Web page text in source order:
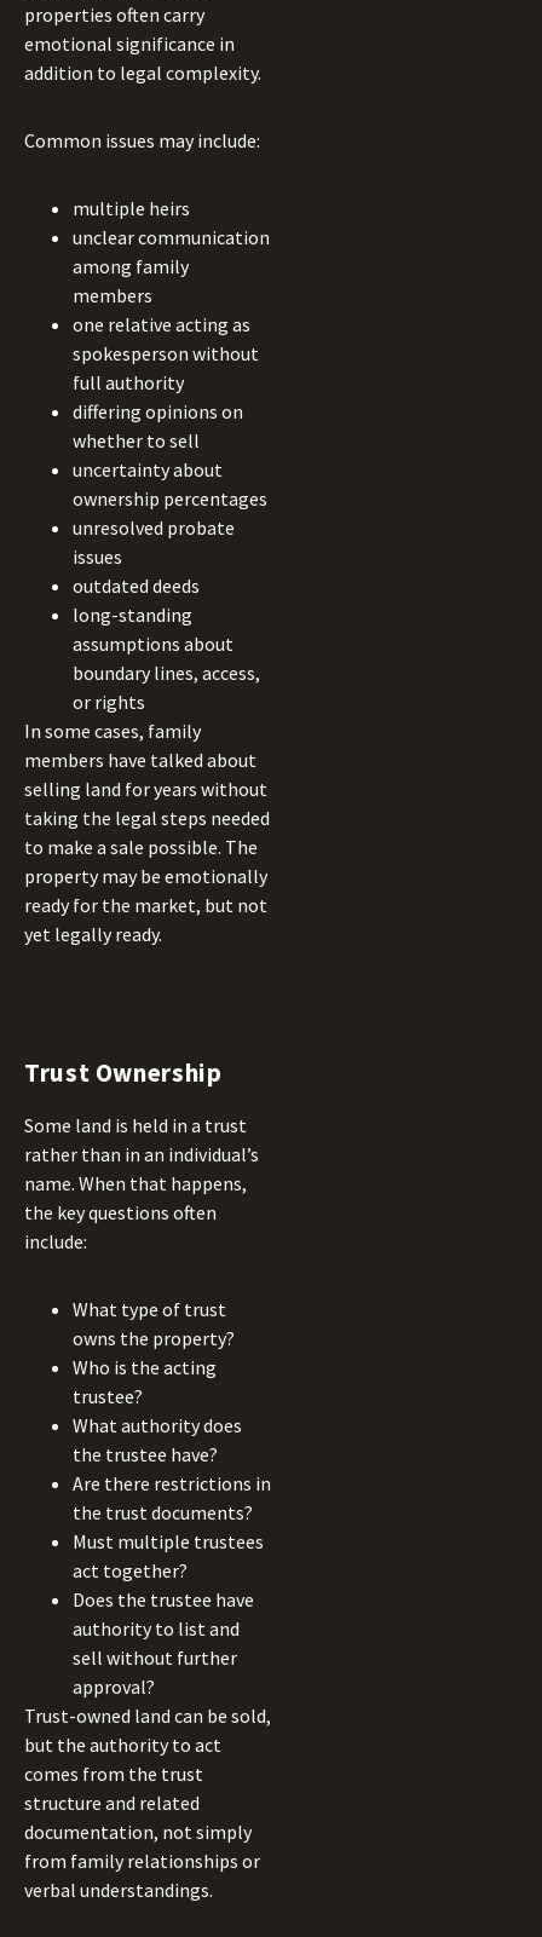
properties often carry
emotional significance in
addition to legal complexity.
Common issues may include:
multiple heirs
unclear communication
among family
members
one relative acting as
spokesperson without
full authority
differing opinions on
whether to sell
uncertainty about
ownership percentages
unresolved probate
issues
outdated deeds
long-standing
assumptions about
boundary lines, access,
or rights
In some cases, family
members have talked about
selling land for years without
taking the legal steps needed
to make a sale possible. The
property may be emotionally
ready for the market, but not
yet legally ready.
Trust Ownership
Some land is held in a trust
rather than in an individual’s
name. When that happens,
the key questions often
include:
What type of trust
owns the property?
Who is the acting
trustee?
What authority does
the trustee have?
Are there restrictions in
the trust documents?
Must multiple trustees
act together?
Does the trustee have
authority to list and
sell without further
approval?
Trust-owned land can be sold,
but the authority to act
comes from the trust
structure and related
documentation, not simply
from family relationships or
verbal understandings.